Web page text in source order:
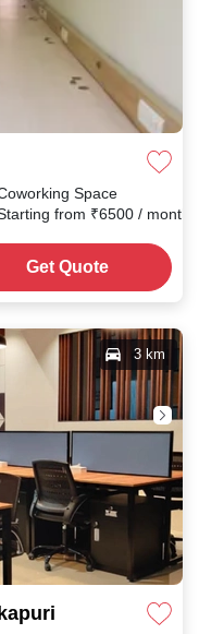
Space
from ₹6500 / month
Get Quote
3 km